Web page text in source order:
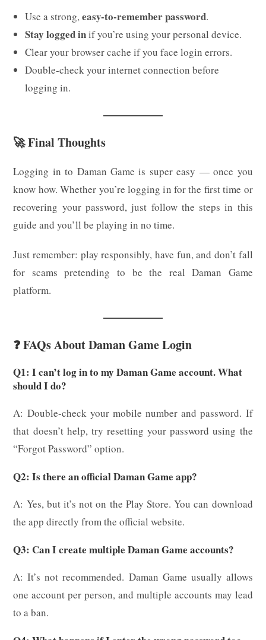
Use a strong,easy-to-remember password.
Stay logged inif you’re using your personal device.
Clear your browser cache if you face login errors.
Double-check your internet connection before
logging in.
🚀 Final Thoughts
Logging in to Daman Game is super easy — once you
know how. Whether you’re logging in for the first time or
recovering your password, just follow the steps in this
guide and you’ll be playing in no time.
Just remember: play responsibly, have fun, and don’t fall
for scams pretending to be the real Daman Game
platform.
❓ FAQs About Daman Game Login
Q1: I can’t log in to my Daman Game account. What
should I do?
A: Double-check your mobile number and password. If
that doesn’t help, try resetting your password using the
“Forgot Password” option.
Q2: Is there an official Daman Game app?
A: Yes, but it’s not on the Play Store. You can download
the app directly from the official website.
Q3: Can I create multiple Daman Game accounts?
A: It’s not recommended. Daman Game usually allows
one account per person, and multiple accounts may lead
to a ban.